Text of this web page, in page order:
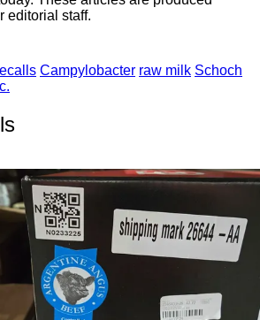
editorial staff.
Campylobacter raw milk Schoch